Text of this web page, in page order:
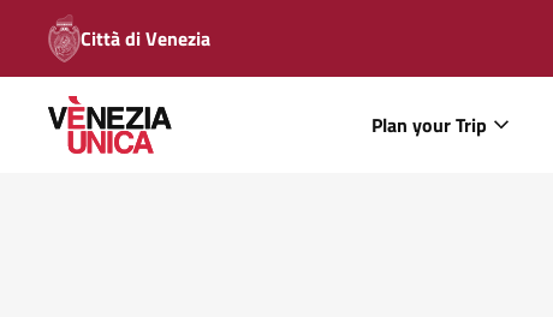
Città di Venezia
Plan your Trip